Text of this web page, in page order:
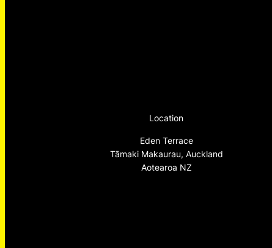
Location
Eden Terrace
Tāmaki Makaurau, Auckland
Aotearoa NZ